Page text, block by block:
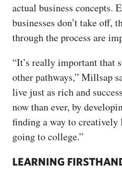
actual business concepts.
businesses don’t take off,
through the process are
“It’s really important that
other pathways,” Millsap
live just as rich and
now than ever, by
finding a way to
going to college.”
LEARNING